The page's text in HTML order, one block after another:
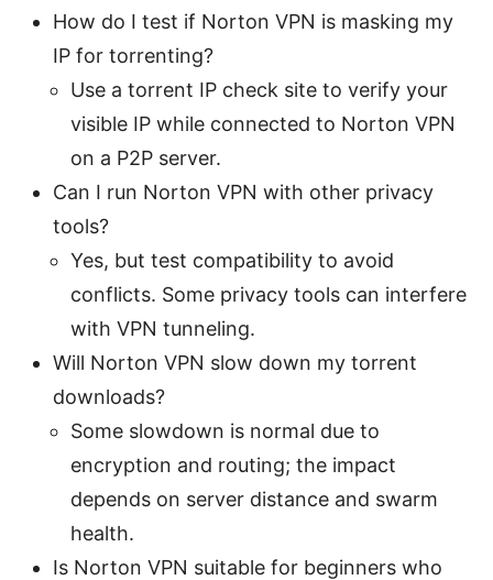
How do I test if Norton VPN is masking my
IP for torrenting?
Use a torrent IP check site to verify your
visible IP while connected to Norton VPN
on a P2P server.
Can I run Norton VPN with other privacy
tools?
Yes, but test compatibility to avoid
conflicts. Some privacy tools can interfere
with VPN tunneling.
Will Norton VPN slow down my torrent
downloads?
Some slowdown is normal due to
encryption and routing; the impact
depends on server distance and swarm
health.
Is Norton VPN suitable for beginners who